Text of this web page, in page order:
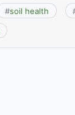
#soil health